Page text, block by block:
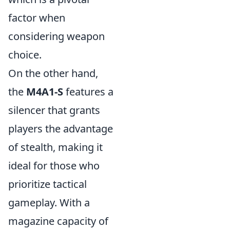
factor when
considering weapon
choice.
On the other hand,
the M4A1-Sfeatures a
silencer that grants
players the advantage
of stealth, making it
ideal for those who
prioritize tactical
gameplay. With a
magazine capacity of